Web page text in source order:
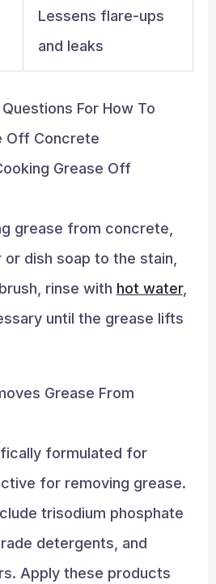
Lessens flare-ups
and leaks
For How To
Off Concrete
Grease Off
grease from concrete,
dish soap to the stain,
rinse with hot water,
until the grease lifts
Grease From
formulated for
for removing grease.
trisodium phosphate
detergents, and
Apply these products